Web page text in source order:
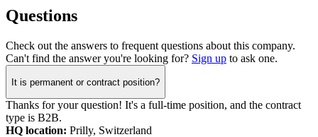
Questions
Check out the answers to frequent questions about this company.
Can't find the answer you're looking for? Sign up to ask one.
It is permanent or contract position?
Thanks for your question! It's a full-time position, and the contract
type is B2B.
HQ location: Prilly, Switzerland